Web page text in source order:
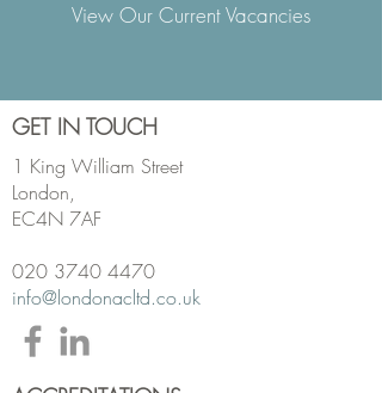
View Our Current Vacancies
GET IN TOUCH
1 King William Street
London,
EC4N 7AF
020 3740 4470
info@londonacltd.co.uk